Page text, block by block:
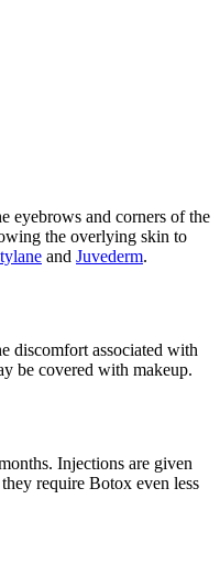
eyebrows and corners of the
the overlying skin to
and Juvederm.
discomfort associated with
be covered with makeup.
Injections are given
require Botox even less